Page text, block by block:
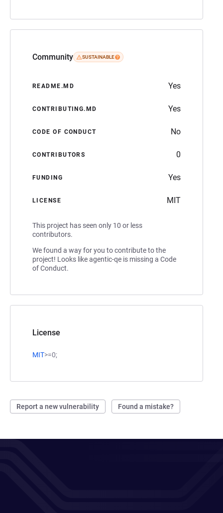
Community SUSTAINABLE
README.MD Yes
CONTRIBUTING.MD Yes
CODE OF CONDUCT No
CONTRIBUTORS 0
FUNDING Yes
LICENSE MIT
This project has seen only 10 or less
contributors.
We found a way for you to contribute to the
project! Looks like agentic-qe is missing a Code
of Conduct.
License
MIT>=0;
Report a new vulnerability Found a mistake?